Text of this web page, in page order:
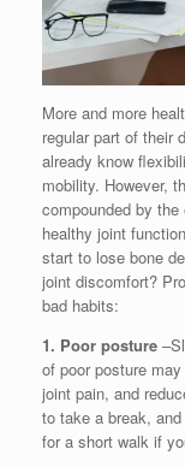
More and more
regular part of their
already know
mobility. However,
compounded by
healthy joint
start to lose bone
joint discomfort?
bad habits:
1. Poor posture
of poor posture
joint pain, and
to take a break,
for a short walk if